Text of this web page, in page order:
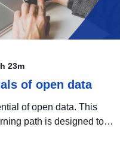
23m
of open data
of open data. This
path is designed to